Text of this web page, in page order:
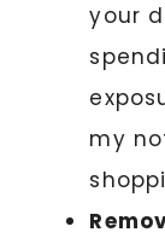
your
my